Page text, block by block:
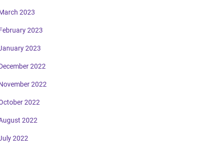
2023
2023
2023
2022
2022
2022
2022
2022